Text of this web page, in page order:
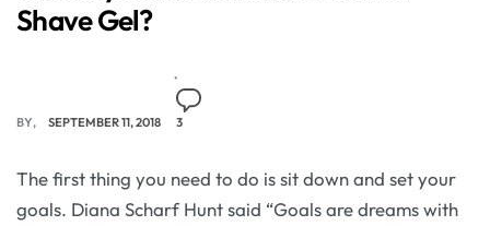
Shave Gel?
BY SEPTEMBER 11, 2018 3
The first thing you need to do is sit down and set your
goals. Diana Scharf Hunt said “Goals are dreams with